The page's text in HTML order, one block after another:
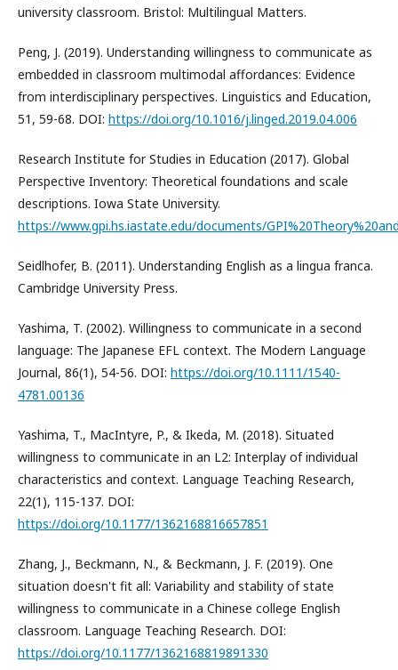
university classroom. Bristol: Multilingual Matters.
Peng, J. (2019). Understanding willingness to communicate as
embedded in classroom multimodal affordances: Evidence
from interdisciplinary perspectives. Linguistics and Education,
51, 59-68. DOI: https://doi.org/10.1016/j.linged.2019.04.006
Research Institute for Studies in Education (2017). Global
Perspective Inventory: Theoretical foundations and scale
descriptions. Iowa State University.
https://www.gpi.hs.iastate.edu/documents/
Seidlhofer, B. (2011). Understanding English as a lingua franca.
Cambridge University Press.
Yashima, T. (2002). Willingness to communicate in a second
language: The Japanese EFL context. The Modern Language
Journal, 86(1), 54-56. DOI: https://doi.org/10.1111/1540-
4781.00136
Yashima, T., MacIntyre, P., & Ikeda, M. (2018). Situated
willingness to communicate in an L2: Interplay of individual
characteristics and context. Language Teaching Research,
22(1), 115-137. DOI:
https://doi.org/10.1177/1362168816657851
Zhang, J., Beckmann, N., & Beckmann, J. F. (2019). One
situation doesn't fit all: Variability and stability of state
willingness to communicate in a Chinese college English
classroom. Language Teaching Research. DOI:
https://doi.org/10.1177/1362168819891330